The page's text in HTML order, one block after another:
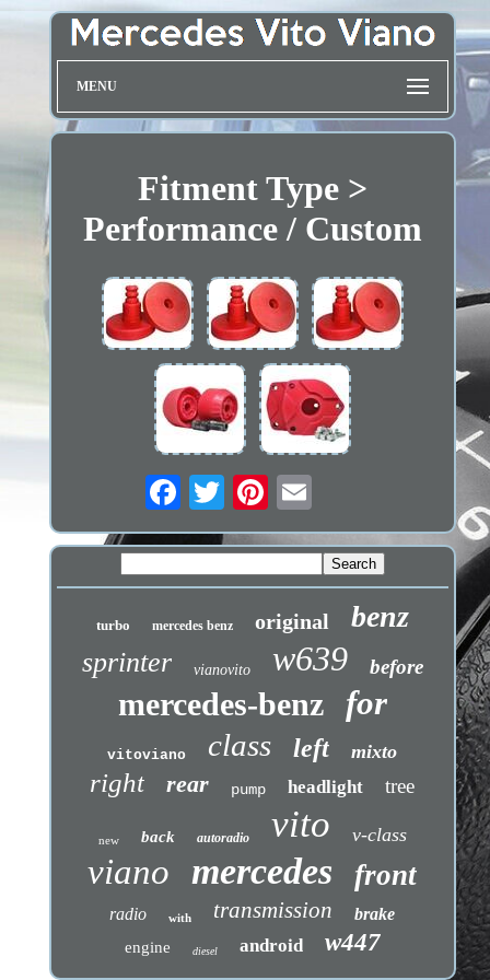
MENU
Fitment Type >
Performance / Custom
turbo mercedes benz original benz
sprinter vianovito w639 before
mercedes-benz for
vitoviano class left mixto
right rear pump headlight tree
new back autoradio vito v-class
viano mercedes front
radio with transmission brake
engine diesel android w447